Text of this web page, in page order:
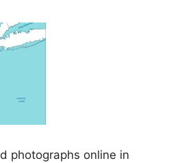
photographs online in